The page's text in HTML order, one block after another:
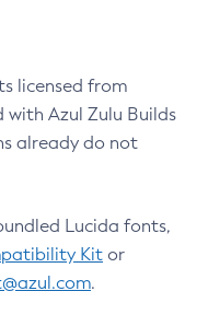
licensed from
Azul Zulu Builds
already do not
Lucida fonts,
Kit or
.